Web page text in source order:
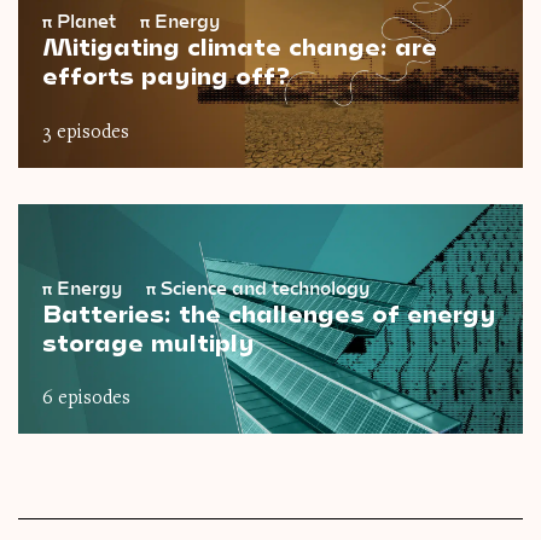
π Planet π Energy
Mitigating climate change: are
efforts paying off?
3 episodes
π Energy π Science and technology
Batteries: the challenges of energy
storage multiply
6 episodes